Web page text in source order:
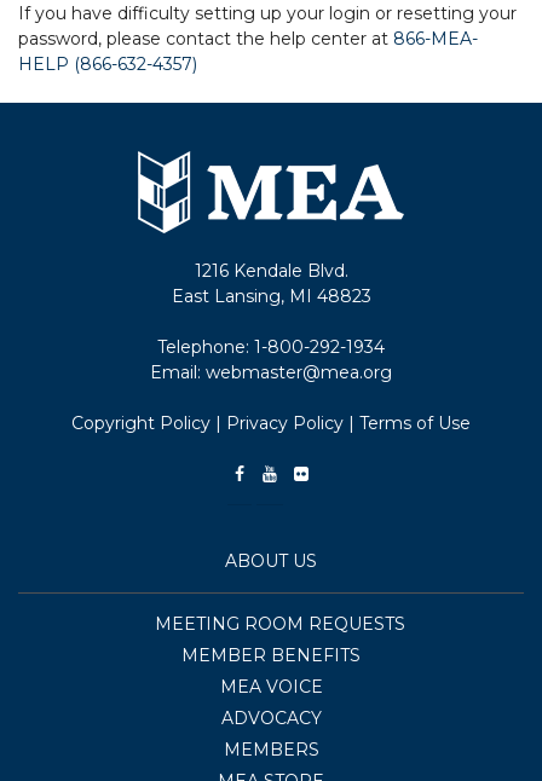
If you have difficulty setting up your login or resetting your
password, please contact the help center at 866-MEA-
HELP (866-632-4357)
1216 Kendale Blvd.
East Lansing, MI 48823
Telephone: 1-800-292-1934
Email: webmaster@mea.org
Copyright Policy | Privacy Policy | Terms of Use
ABOUT US
MEETING ROOM REQUESTS
MEMBER BENEFITS
MEA VOICE
ADVOCACY
MEMBERS